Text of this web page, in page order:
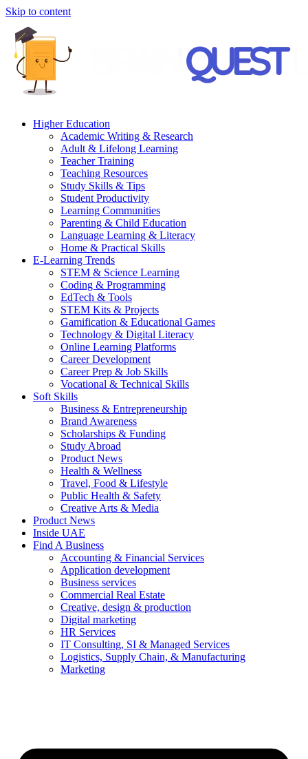
Skip to content
Higher Education
Academic Writing & Research
Adult & Lifelong Learning
Teacher Training
Teaching Resources
Study Skills & Tips
Student Productivity
Learning Communities
Parenting & Child Education
Language Learning & Literacy
Home & Practical Skills
E-Learning Trends
STEM & Science Learning
Coding & Programming
EdTech & Tools
STEM Kits & Projects
Gamification & Educational Games
Technology & Digital Literacy
Online Learning Platforms
Career Development
Career Prep & Job Skills
Vocational & Technical Skills
Soft Skills
Business & Entrepreneurship
Brand Awareness
Scholarships & Funding
Study Abroad
Product News
Health & Wellness
Travel, Food & Lifestyle
Public Health & Safety
Creative Arts & Media
Product News
Inside UAE
Find A Business
Accounting & Financial Services
Application development
Business services
Commercial Real Estate
Creative, design & production
Digital marketing
HR Services
IT Consulting, SI & Managed Services
Logistics, Supply Chain, & Manufacturing
Marketing